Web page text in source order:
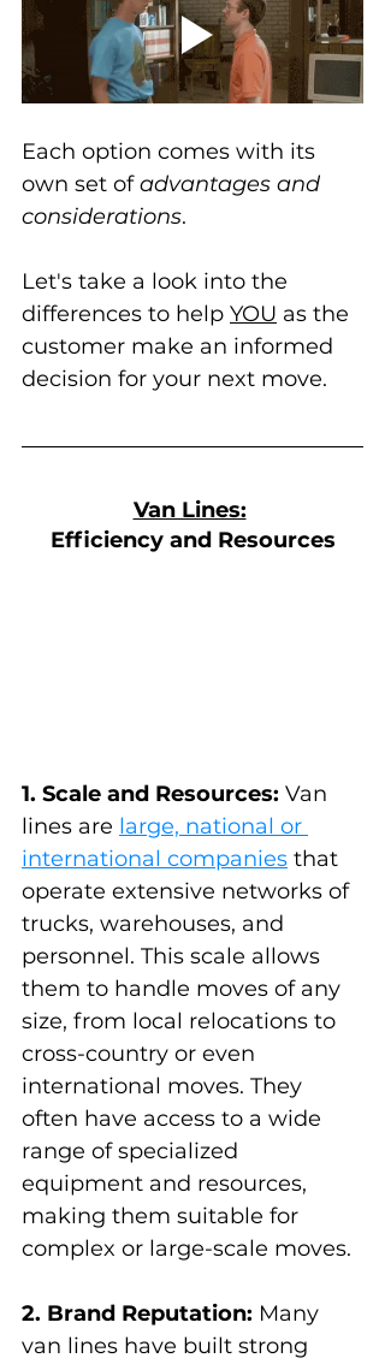
Each option comes with its
own set of advantages and
considerations.
Let's take a look into the
differences to help YOU as the
customer make an informed
decision for your next move.
Van Lines:
Efficiency and Resources
1. Scale and Resources: Van
lines are large, national or
international companies that
operate extensive networks of
trucks, warehouses, and
personnel. This scale allows
them to handle moves of any
size, from local relocations to
cross-country or even
international moves. They
often have access to a wide
range of specialized
equipment and resources,
making them suitable for
complex or large-scale moves.
2. Brand Reputation: Many
van lines have built strong